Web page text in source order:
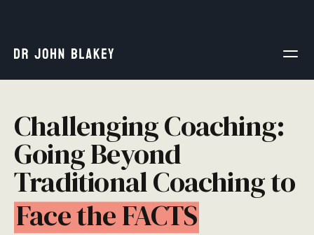
Challenging Coaching:
Going Beyond
Traditional Coaching to
Face the FACTS